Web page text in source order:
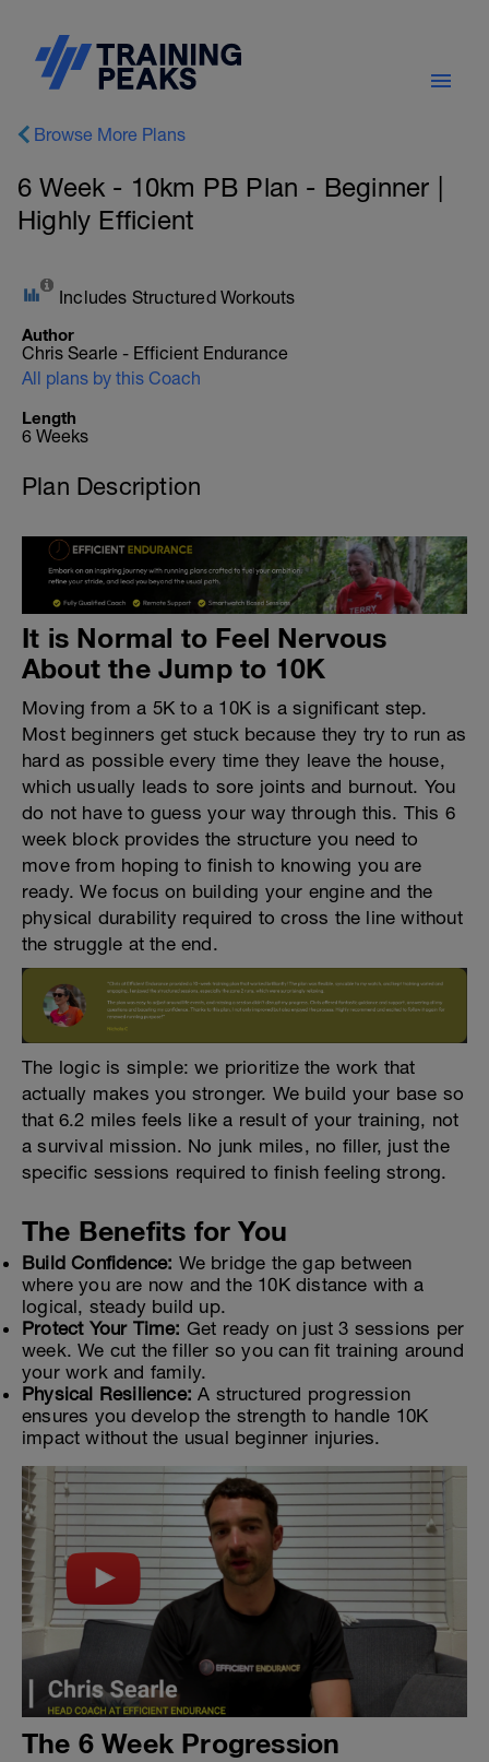
Browse More Plans
6 Week - 10km PB Plan - Beginner |
Highly Efficient
Includes Structured Workouts
Author
Chris Searle - Efficient Endurance
All plans by this Coach
Length
6 Weeks
Plan Description
It is Normal to Feel Nervous
About the Jump to 10K
Moving from a 5K to a 10K is a significant step.
Most beginners get stuck because they try to run as
hard as possible every time they leave the house,
which usually leads to sore joints and burnout. You
do not have to guess your way through this. This 6
week block provides the structure you need to
move from hoping to finish to knowing you are
ready. We focus on building your engine and the
physical durability required to cross the line without
the struggle at the end.
The logic is simple: we prioritize the work that
actually makes you stronger. We build your base so
that 6.2 miles feels like a result of your training, not
a survival mission. No junk miles, no filler, just the
specific sessions required to finish feeling strong.
The Benefits for You
Build Confidence: We bridge the gap between
where you are now and the 10K distance with a
logical, steady build up.
Protect Your Time: Get ready on just 3 sessions per
week. We cut the filler so you can fit training around
your work and family.
Physical Resilience: A structured progression
ensures you develop the strength to handle 10K
impact without the usual beginner injuries.
The 6 Week Progression